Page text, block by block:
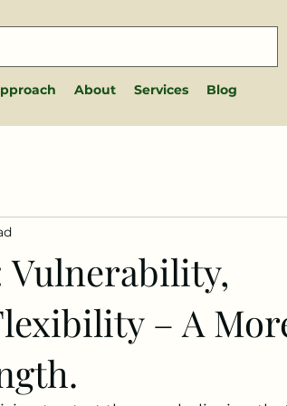
About Services Blog
Vulnerability,
– A